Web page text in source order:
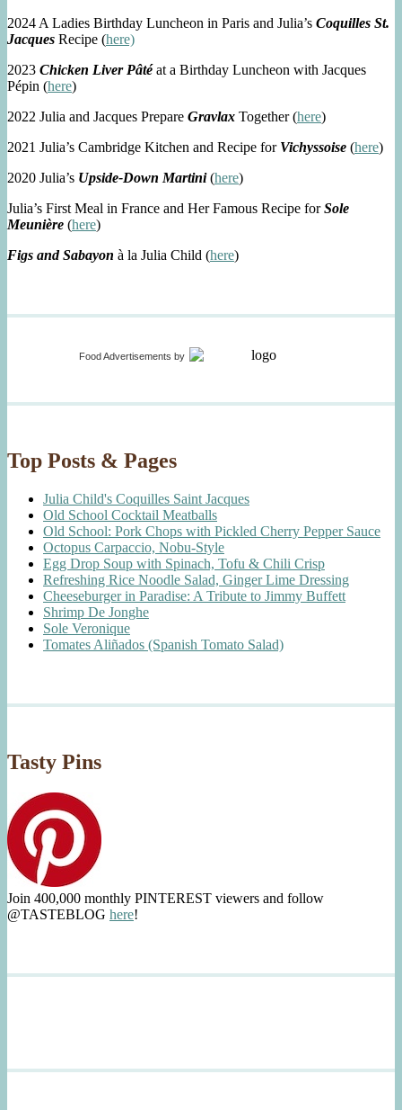
2024 A Ladies Birthday Luncheon in Paris and Julia’s Coquilles St.
Jacques Recipe (here)
2023 Chicken Liver Pâtéat a Birthday Luncheon with Jacques
Pépin (here)
2022 Julia and Jacques Prepare Gravlax Together (here)
2021 Julia’s Cambridge Kitchen and Recipe for Vichyssoise (here)
2020 Julia’s Upside-Down Martini(here)
Julia’s First Meal in France and Her Famous Recipe forSole
Meunière (here)
Figs and Sabayon à la Julia Child (here)
Food Advertisements by
Top Posts & Pages
Julia Child's Coquilles Saint Jacques
Old School Cocktail Meatballs
Old School: Pork Chops with Pickled Cherry Pepper Sauce
Octopus Carpaccio, Nobu-Style
Egg Drop Soup with Spinach, Tofu & Chili Crisp
Refreshing Rice Noodle Salad, Ginger Lime Dressing
Cheeseburger in Paradise: A Tribute to Jimmy Buffett
Shrimp De Jonghe
Sole Veronique
Tomates Aliñados (Spanish Tomato Salad)
Tasty Pins
Join 400,000 monthly PINTEREST viewers and follow
@TASTEBLOG here!